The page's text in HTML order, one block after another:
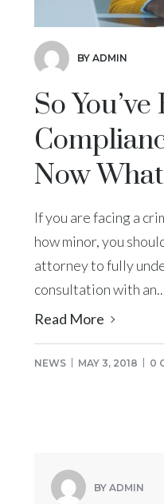
BY ADMIN
So
Now
If you are facing a
how minor, you
attorney to fully
consultation with
Read More
NEWS MAY 3, 2018 0
BY ADMIN